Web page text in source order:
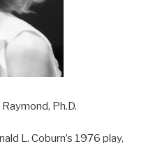
Ph.D.
L. Coburn’s 1976 play,